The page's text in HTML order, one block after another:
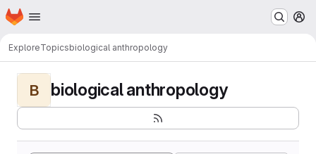
Skip to main content
Homepage
ExploreTopicsbiological anthropology
B biological anthropology